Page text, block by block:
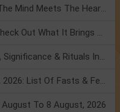
Mercury Transit In Cancer: When The Mind Meets The Heart!
Mercury Transit In Cancer 2026: Check Out What It Brings For You
Shravan Somvar Vrat 2026: Dates, Significance & Rituals In August
Weekly Horoscope 3 To 9 August, 2026: List Of Fasts & Festivals
To 8 August, 2026